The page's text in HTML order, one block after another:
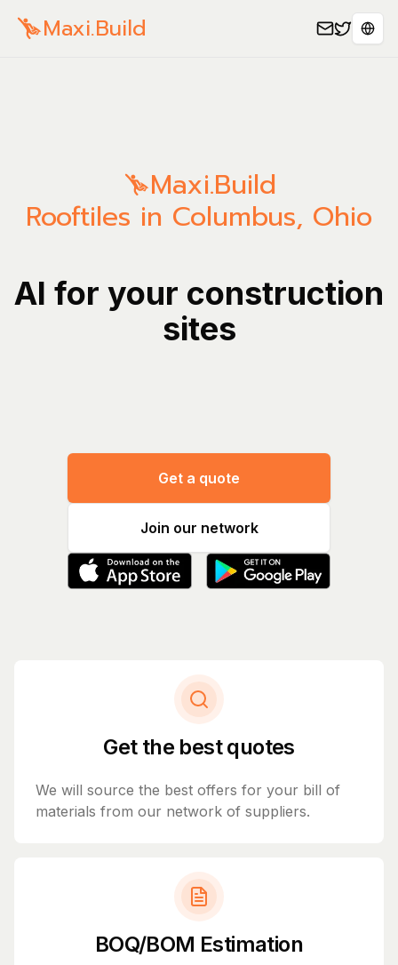
Maxi.Build
Maxi.Build
Rooftiles in Columbus, Ohio
AI for your construction
sites
Get a quote
Join our network
Get the best quotes
We will source the best offers for your bill of
materials from our network of suppliers.
BOQ/BOM Estimation